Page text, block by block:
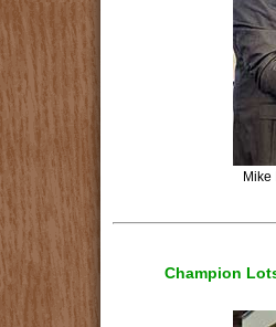
Champion